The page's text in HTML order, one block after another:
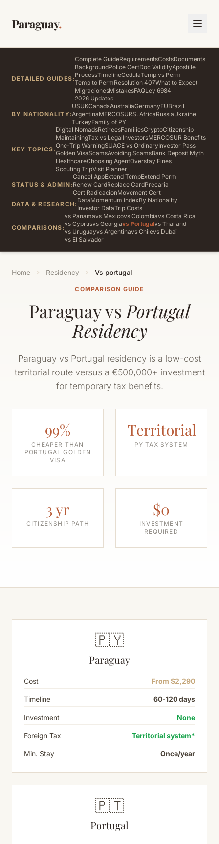
Paraguay.
DETAILED GUIDES:
Complete GuideRequirementsCostsDocuments
BackgroundPolice CertDoc ValidityApostille
ProcessTimelineCedulaTemp vs Perm
Temp to PermResolution 407What to Expect
MigracionesMistakesFAQLey 6984
2026 Updates
BY NATIONALITY:
USUKCanadaAustraliaGermanyEUBrazil
ArgentinaMERCOSURS. AfricaRussiaUkraine
TurkeyFamily of PY
KEY TOPICS:
Digital NomadsRetireesFamiliesCryptoCitizenship
MaintainingTax vs LegalInvestorsMERCOSUR Benefits
One-Trip WarningSUACE vs OrdinaryInvestor Pass
Golden VisaScamsAvoiding ScamsBank Deposit Myth
HealthcareChoosing AgentOverstay Fines
Scouting TripVisit Planner
STATUS & ADMIN:
Cancel AppExtend TempExtend Perm
Renew CardReplace CardPrecaria
Cert RadicacionMovement Cert
DATA & RESEARCH:
DataMomentum IndexBy Nationality
Investor DataTrip Costs
COMPARISONS:
vs Panamavs Mexicovs Colombiavs Costa Rica
vs Cyprusvs Georgiavs Portugalvs Thailand
vs Uruguayvs Argentinavs Chilevs Dubai
vs El Salvador
Home Residency Vs portugal
COMPARISON GUIDE
Paraguay vs Portugal
Residency
Paraguay vs Portugal residency is a low-cost
territorial route versus a €500,000+ investment
for temporary tax benefits.
99%
CHEAPER THAN
PORTUGAL GOLDEN
VISA
Territorial
PY TAX SYSTEM
3 yr
CITIZENSHIP PATH
$0
INVESTMENT
REQUIRED
🇵🇾
Paraguay
Cost From $2,290
Timeline 60-120 days
Investment None
Foreign Tax Territorial system*
Min. Stay Once/year
🇵🇹
Portugal